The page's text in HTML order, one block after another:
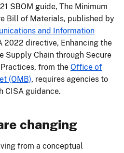
SBOM guide, The Minimum
Bill of Materials, published by
and Information
2022 directive, Enhancing the
Supply Chain through Secure
from the Office of
(OMB), requires agencies to
CISA guidance.
changing
from a conceptual